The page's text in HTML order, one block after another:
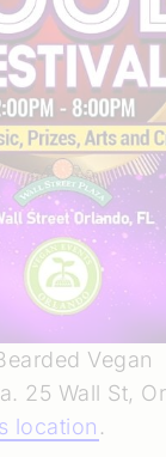
Vegan
25 Wall St,
location .